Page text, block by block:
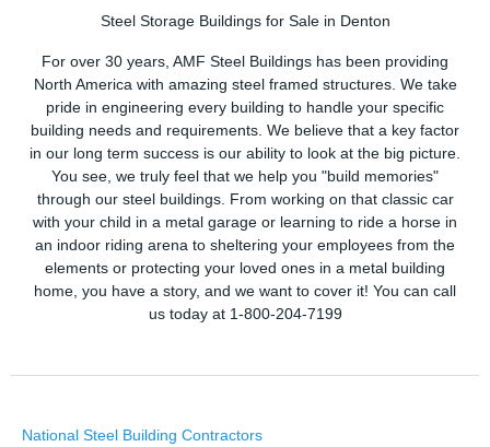
Steel Storage Buildings for Sale in Denton
For over 30 years, AMF Steel Buildings has been providing
North America with amazing steel framed structures. We take
pride in engineering every building to handle your specific
building needs and requirements. We believe that a key factor
in our long term success is our ability to look at the big picture.
You see, we truly feel that we help you "build memories"
through our steel buildings. From working on that classic car
with your child in a metal garage or learning to ride a horse in
an indoor riding arena to sheltering your employees from the
elements or protecting your loved ones in a metal building
home, you have a story, and we want to cover it! You can call
us today at 1-800-204-7199
National Steel Building Contractors